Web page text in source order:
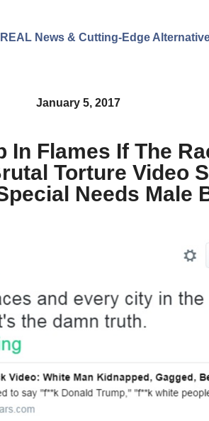
News & Cutting-Edge
January 5, 2017
Flames If The
Torture Video
Needs Male